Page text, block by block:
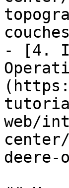
- [4.
web/
deere-